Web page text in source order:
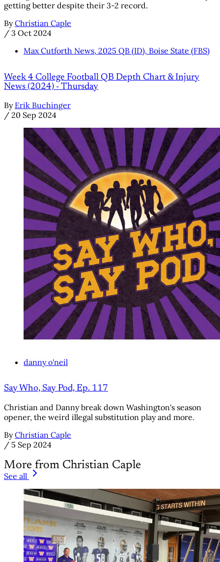
getting better despite their 3-2 record.
By Christian Caple
/ 3 Oct 2024
Max Cutforth News, 2025 QB (ID), Boise State (FBS)
Week 4 College Football QB Depth Chart & Injury
News (2024) - Thursday
By Erik Buchinger
/ 20 Sep 2024
danny o'neil
Say Who, Say Pod, Ep. 117
Christian and Danny break down Washington's season
opener, the weird illegal substitution play and more.
By Christian Caple
/ 5 Sep 2024
More from Christian Caple
See all